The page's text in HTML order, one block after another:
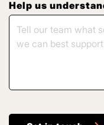
Help us